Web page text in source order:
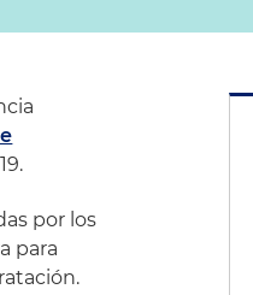
por los
para